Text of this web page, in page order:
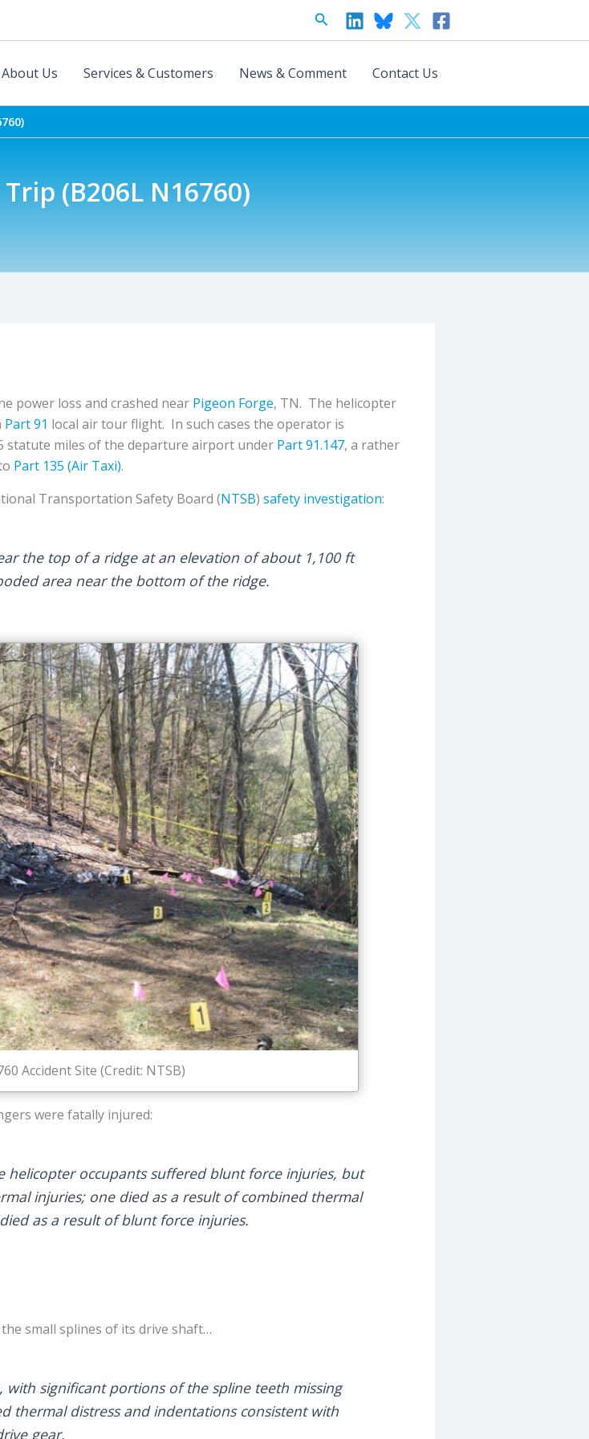
Search
About Us Services & Customers News & Comment Contact Us
(B206L N16760)
power loss and crashed near Pigeon Forge, TN. The helicopter
Part 91 local air tour flight. In such cases the operator is
statute miles of the departure airport under Part 91.147, a rather
Part 135 (Air Taxi).
Transportation Safety Board (NTSB) safety investigation:
the top of a ridge at an elevation of about 1,100 ft
area near the bottom of the ridge.
Accident Site (Credit: NTSB)
were fatally injured:
helicopter occupants suffered blunt force injuries, but
injuries; one died as a result of combined thermal
as a result of blunt force injuries.
small splines of its drive shaft…
significant portions of the spline teeth missing
thermal distress and indentations consistent with
gear.